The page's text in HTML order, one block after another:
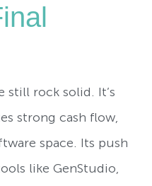
still rock solid. It’s
strong cash flow,
space. Its push
like GenStudio,